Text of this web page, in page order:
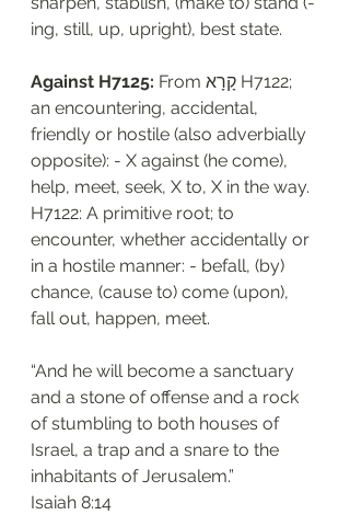
ing, still, up, upright), best state.
Against H7125: From קָרָא H7122;
an encountering, accidental,
friendly or hostile (also adverbially
opposite): - X against (he come),
help, meet, seek, X to, X in the way.
H7122: A primitive root; to
encounter, whether accidentally or
in a hostile manner: - befall, (by)
chance, (cause to) come (upon),
fall out, happen, meet.
“And he will become a sanctuary
and a stone of offense and a rock
of stumbling to both houses of
Israel, a trap and a snare to the
inhabitants of Jerusalem.”
‭‭Isaiah‬ ‭8:14‬